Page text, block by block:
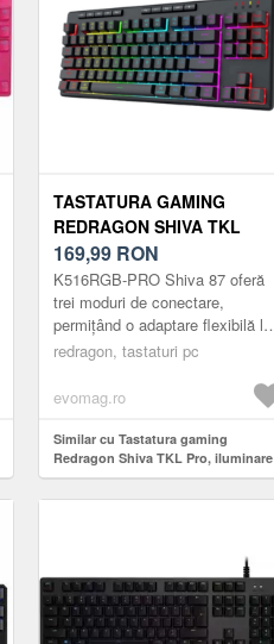
TASTATURA GAMING
REDRAGON SHIVA TKL
PRO, ILUMINARE RGB
(NEGRU)
169,99 RON
K516RGB-PRO Shiva 87 oferă
trei moduri de conectare,
permițând o adaptare flexibilă la
diverse dispozitive și scenarii de
redragon, tastaturi pc
evomag.ro
Similar cu Tastatura gaming
Redragon Shiva TKL Pro, iluminare
RGB (Negru)